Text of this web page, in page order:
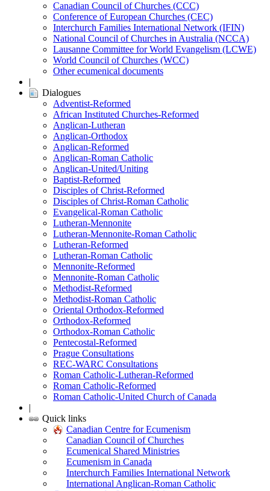
Canadian Council of Churches (CCC)
Conference of European Churches (CEC)
Interchurch Families International Network (IFIN)
National Council of Churches in Australia (NCCA)
Lausanne Committee for World Evangelism (LCWE)
World Council of Churches (WCC)
Other ecumenical documents
|
Dialogues
Adventist-Reformed
African Instituted Churches-Reformed
Anglican-Lutheran
Anglican-Orthodox
Anglican-Reformed
Anglican-Roman Catholic
Anglican-United/Uniting
Baptist-Reformed
Disciples of Christ-Reformed
Disciples of Christ-Roman Catholic
Evangelical-Roman Catholic
Lutheran-Mennonite
Lutheran-Mennonite-Roman Catholic
Lutheran-Reformed
Lutheran-Roman Catholic
Mennonite-Reformed
Mennonite-Roman Catholic
Methodist-Reformed
Methodist-Roman Catholic
Oriental Orthodox-Reformed
Orthodox-Reformed
Orthodox-Roman Catholic
Pentecostal-Reformed
Prague Consultations
REC-WARC Consultations
Roman Catholic-Lutheran-Reformed
Roman Catholic-Reformed
Roman Catholic-United Church of Canada
|
Quick links
Canadian Centre for Ecumenism
Canadian Council of Churches
Ecumenical Shared Ministries
Ecumenism in Canada
Interchurch Families International Network
International Anglican-Roman Catholic